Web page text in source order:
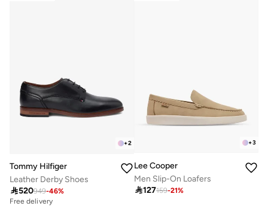
+2
Tommy Hilfiger
Leather Derby Shoes
520949-46%
Free delivery
+3
Lee Cooper
Men Slip-On Loafers
127159-21%